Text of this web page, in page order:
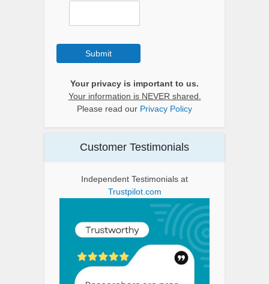
Submit
Your privacy is important to us.
Your information is NEVER shared.
Please read our Privacy Policy
Customer Testimonials
Independent Testimonials at
Trustpilot.com